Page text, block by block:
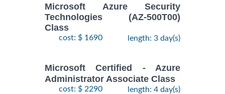
Microsoft Azure Security
Technologies (AZ-500T00)
Class
cost: $ 1690 length: 3 day(s)
Microsoft Certified - Azure
Administrator Associate Class
cost: $ 2290 length: 4 day(s)